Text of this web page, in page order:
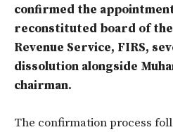
confirmed the
reconstituted board of
Revenue Service, FIRS,
dissolution alongside
chairman.
The confirmation process